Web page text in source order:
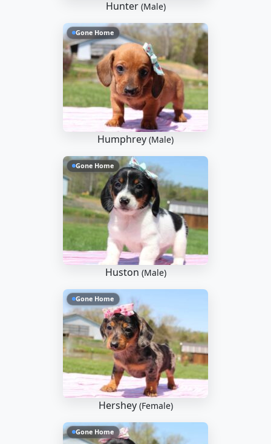
Hunter (Male)
Gone Home
Humphrey (Male)
Gone Home
Huston (Male)
Gone Home
Hershey (Female)
Gone Home